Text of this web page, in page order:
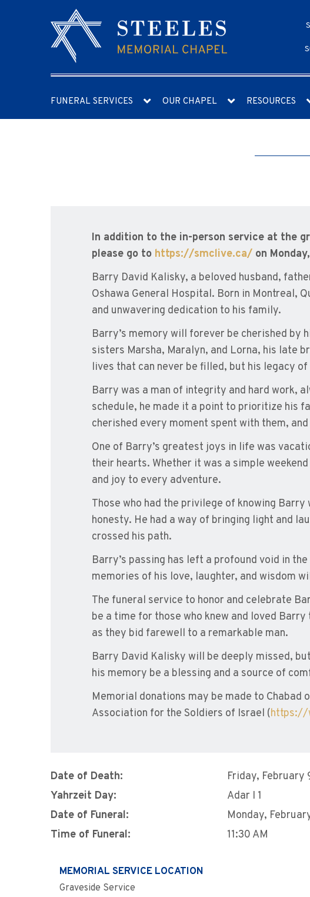
FUNERAL SERVICES OUR CHAPEL RESOURCES
In addition to the in-person service at the
please go to https://smclive.ca/ on
Barry David Kalisky, a beloved husband,
Oshawa General Hospital. Born in Montreal,
and unwavering dedication to his family.
Barry’s memory will forever be cherished by
sisters Marsha, Maralyn, and Lorna, his late
lives that can never be filled, but his legacy
Barry was a man of integrity and hard work,
schedule, he made it a point to prioritize his
cherished every moment spent with them,
One of Barry’s greatest joys in life was
their hearts. Whether it was a simple
and joy to every adventure.
Those who had the privilege of knowing
honesty. He had a way of bringing light and
crossed his path.
Barry’s passing has left a profound void in
memories of his love, laughter, and wisdom
The funeral service to honor and celebrate
be a time for those who knew and loved
as they bid farewell to a remarkable man.
Barry David Kalisky will be deeply missed,
his memory be a blessing and a source of
Memorial donations may be made to Chabad
Association for the Soldiers of Israel (https://
Date of Death:
Friday, February
Yahrzeit Day:
Adar I 1
Date of Funeral:
Monday,
Time of Funeral:
11:30 AM
MEMORIAL SERVICE LOCATION
Graveside Service